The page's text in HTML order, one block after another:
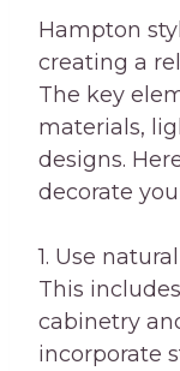
Hampton
creating a
The key
materials,
designs.
decorate
1. Use
This
cabinetry
incorporate